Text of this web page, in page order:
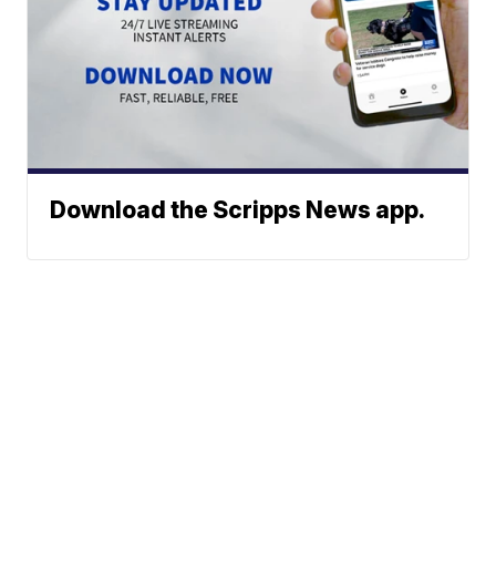
Download the Scripps News app.